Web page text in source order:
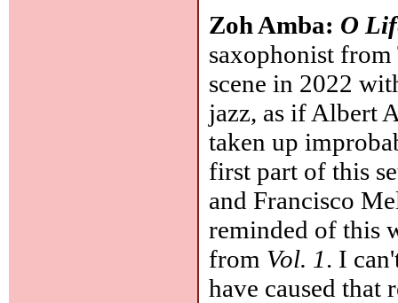
Zoh Amba: O
saxophonist from
scene in 2022
jazz, as if Albert
taken up
first part of this
and Francisco
reminded of this
from Vol. 1. I
have caused that